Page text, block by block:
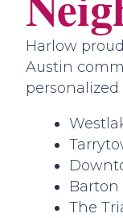
Harlow
Austin
Barton
The